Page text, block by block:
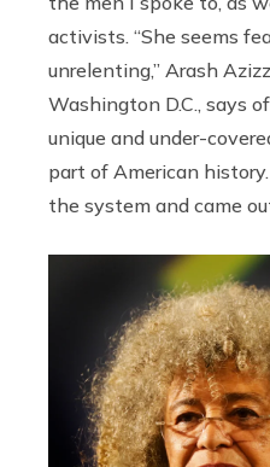
activists. “She seems
unrelenting,” Arash
Washington D.C., says of
unique and under-
part of American
the system and came